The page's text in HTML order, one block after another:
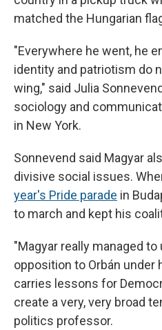
matched the Hungarian
"Everywhere he went, he
identity and patriotism do
wing," said Julia
sociology and
in New York.
Sonnevend said Magyar
divisive social issues.
year's Pride parade in
to march and kept his
"Magyar really managed
opposition to Orbán under
carries lessons for
create a very, very broad
politics professor.